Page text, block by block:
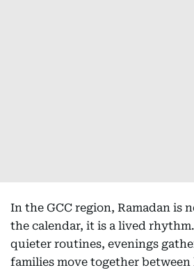
In the GCC region, Ramadan is
the calendar, it is a lived
quieter routines, evenings
families move together between